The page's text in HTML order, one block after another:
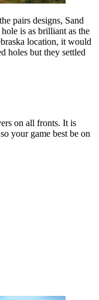
pairs designs, Sand
is as brilliant as the
location, it would
holes but they settled
on all fronts. It is
your game best be on